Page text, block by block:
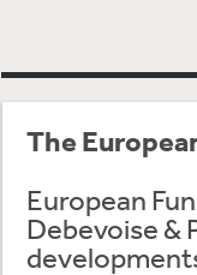
The
European
Debevoise &